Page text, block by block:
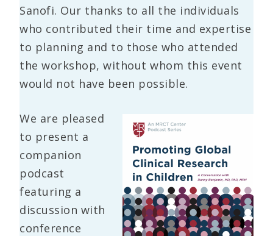
Sanofi. Our thanks to all the individuals
who contributed their time and expertise
to planning and to those who attended
the workshop, without whom this event
would not have been possible.
We are pleased
to present a
companion
podcast
featuring a
discussion with
conference